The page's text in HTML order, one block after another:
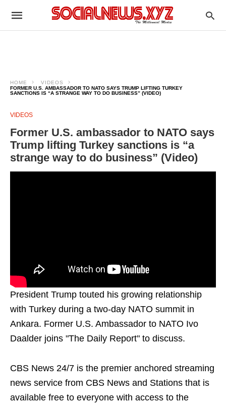
HOME
VIDEOS
FORMER U.S. AMBASSADOR TO NATO SAYS TRUMP LIFTING TURKEY
SANCTIONS IS “A STRANGE WAY TO DO BUSINESS” (VIDEO)
VIDEOS
Former U.S. ambassador to NATO says
Trump lifting Turkey sanctions is “a
strange way to do business” (Video)
President Trump touted his growing relationship
with Turkey during a two-day NATO summit in
Ankara. Former U.S. Ambassador to NATO Ivo
Daalder joins "The Daily Report" to discuss.
CBS News 24/7 is the premier anchored streaming
news service from CBS News and Stations that is
available free to everyone with access to the